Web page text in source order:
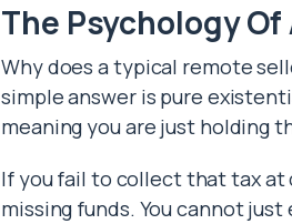
The Psychology
Why does a typical remote
simple answer is pure
meaning you are just holding
If you fail to collect that tax at
missing funds. You cannot